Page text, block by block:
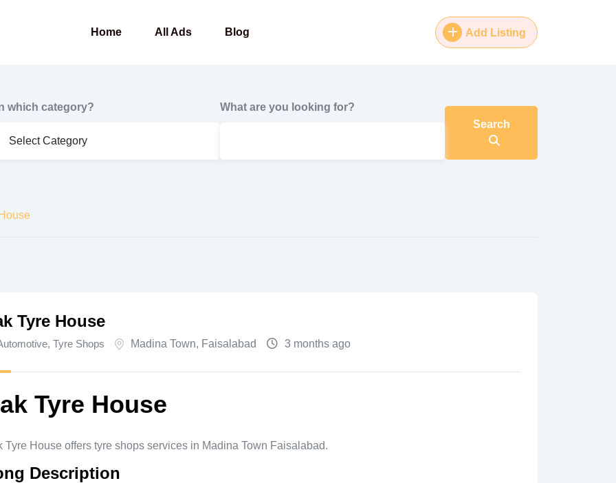
Home All Ads Blog Add Listing
which category?
What are you looking for?
Search
Tyre House
, Tyre Shops Madina Town, Faisalabad 3 months ago
Tyre House
Tyre House offers tyre shops services in Madina Town Faisalabad.
Description